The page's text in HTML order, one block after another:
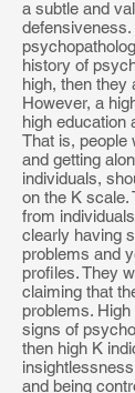
a subtle and
history of
high, then they
However, a
high education
That is, people
and getting
individuals,
on the K scale.
from
clearly having
problems and
profiles. They
claiming that
problems.
signs of
then high K
and being